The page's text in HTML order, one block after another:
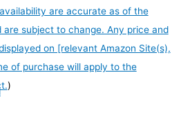
are accurate as of the
subject to change. Any price and
on [relevant Amazon Site(s),
of purchase will apply to the
)